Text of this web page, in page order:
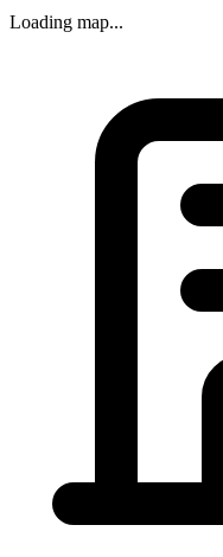
Loading map...